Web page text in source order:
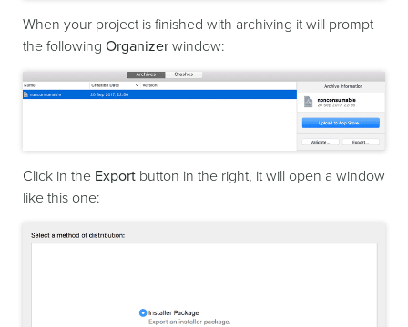
When your project is finished with archiving it will prompt
the following Organizer window:
Click in the Export button in the right, it will open a window
like this one: